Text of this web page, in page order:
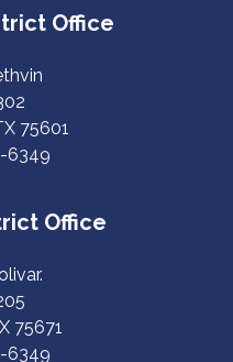
Office
75601
6349
Office
75671
6349